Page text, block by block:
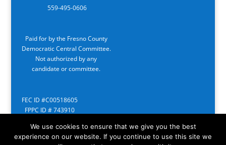
559-495-0606
Paid for by the Fresno County
Democratic Central Committee.
Not authorized by any
candidate or committee.
FEC ID #C00518605
FPPC ID # 743910
We use cookies to ensure that we give you the best
experience on our website. If you continue to use this site we